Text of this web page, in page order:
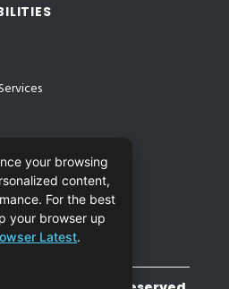
your browsing
content,
For the best
your browser up
Latest.